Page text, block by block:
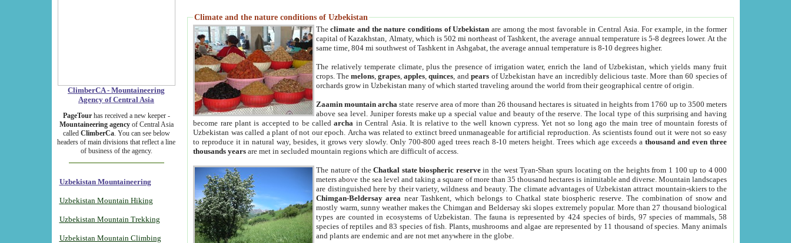
ClimberCA - Mountaineering
Agency of Central Asia
PageTourhas received a new keeper -
Mountaineering agencyof Central Asia
called ClimberCa. You can see below
headers of main divisions that reflect a line
of business of the agency.
Uzbekistan Mountaineering
Uzbekistan Mountain Hiking
Uzbekistan Mountain Trekking
Uzbekistan Mountain Climbing
Climate and the nature conditions of Uzbekistan
Theclimate and the nature conditions of Uzbekistan are among the most favorable in Central Asia. For example, in the former
capital of Kazakhstan, Almaty, which is 502 mi northeast of Tashkent, the average annual temperature is 5-8 degrees lower. At the
same time, 804 mi southwest of Tashkent in Ashgabat, the average annual temperature is 8-10 degrees higher.
The relatively temperate climate, plus the presence of irrigation water, enrich the land of Uzbekistan, which yields many fruit
crops. Themelons,grapes,apples,quinces, andpears of Uzbekistan have an incredibly delicious taste. More than 60 species of
orchards grow in Uzbekistan many of which started traveling around the world from their geographical centre of origin.
Zaamin mountain archa state reserve area of more than 26 thousand hectares is situated in heights from 1760 up to 3500 meters
above sea level. Juniper forests make up a special value and beauty of the reserve. The local type of this surprising and having
become rare plant is accepted to be calledarcha in Central Asia. It is relative to the well known cypress. Yet not so long ago the main tree of mountain forests of
Uzbekistan was called a plant of not our epoch. Archa was related to extinct breed unmanageable for artificial reproduction. As scientists found out it were not so easy
to reproduce it in natural way, besides, it grows very slowly. Only 700-800 aged trees reach 8-10 meters height. Trees which age exceeds athousand and even three
thousands years are met in secluded mountain regions which are difficult of access.
The nature of theChatkal state biospheric reservein the west Tyan-Shan spurs locating on the heights from 1 100 up to 4 000
meters above the sea level and taking a square of more than 35 thousand hectares is inimitable and diverse. Mountain landscapes
are distinguished here by their variety, wildness and beauty. The climate advantages of Uzbekistan attract mountain-skiers to the
Chimgan-Beldersay area near Tashkent, which belongs to Chatkal state biospheric reserve. The combination of snow and
mostly warm, sunny weather makes the Chimgan and Beldersay ski slopes extremely popular. More than 27 thousand biological
types are counted in ecosystems of Uzbekistan. The fauna is represented by 424 species of birds, 97 species of mammals, 58
species of reptiles and 83 species of fish. Plants, mushrooms and algae are represented by 11 thousand of species. Many animals
and plants are endemic and are not met anywhere in the globe.